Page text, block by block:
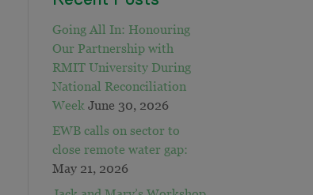
Going All In: Honouring
Our Partnership with
RMIT University During
National Reconciliation
Week June 30, 2026
EWB calls on sector to
close remote water gap:
May 21, 2026